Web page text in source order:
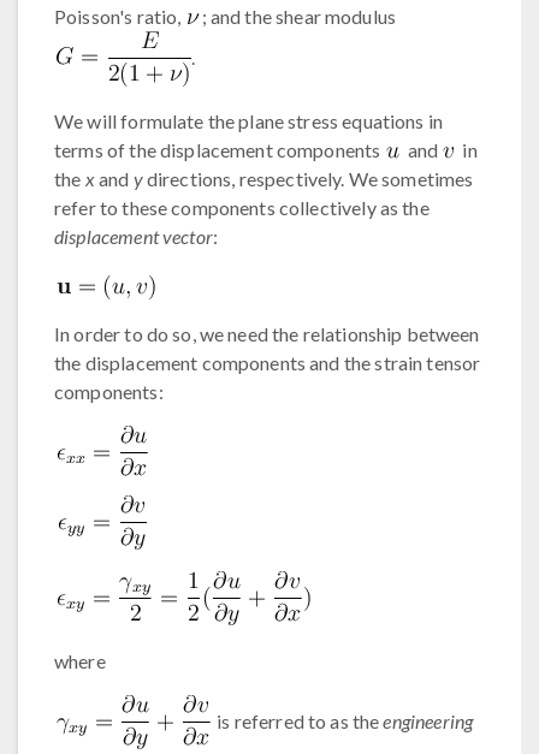
Poisson's ratio,
; and the shear modulus
We will formulate the plane stress equations in
terms of the displacement components
and
in
the xand ydirections, respectively. We sometimes
refer to these components collectively as the
displacement vector:
In order to do so, we need the relationship between
the displacement components and the strain tensor
components:
where
is referred to as theengineering